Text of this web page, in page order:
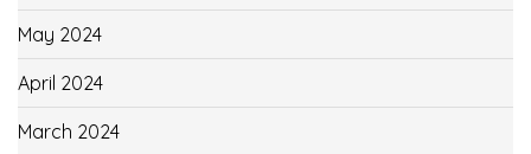
May 2024
April 2024
March 2024